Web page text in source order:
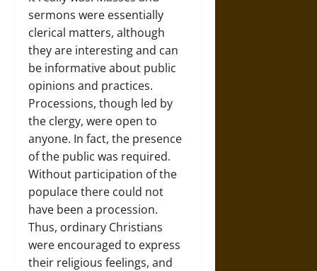
sermons were essentially
clerical matters, although
they are interesting and can
be informative about public
opinions and practices.
Processions, though led by
the clergy, were open to
anyone. In fact, the presence
of the public was required.
Without participation of the
populace there could not
have been a procession.
Thus, ordinary Christians
were encouraged to express
their religious feelings, and